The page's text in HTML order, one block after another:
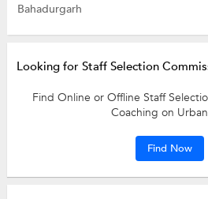
Bahadurgarh
Looking for Staff Selection
Find Online or Offline Staff
Coaching on
Find Now